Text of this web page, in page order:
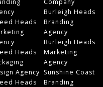
Heads
Heads
Agency
Heads
Burleigh Heads
Branding
Agency
Burleigh Heads
Marketing
Agency
Sunshine Coast
Branding